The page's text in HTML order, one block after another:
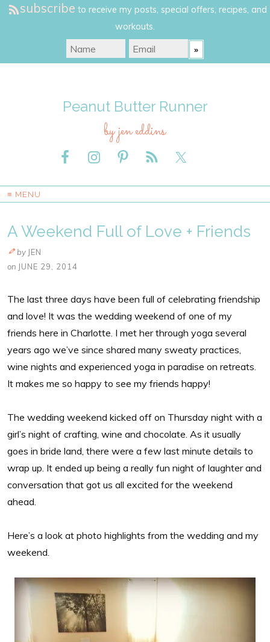
subscribe to receive my posts, special offers, recipes, and
workouts.
Peanut Butter Runner
by jen eddins
≡ MENU
A Weekend Full of Love + Friends
by JEN
on JUNE 29, 2014
The last three days have been full of celebrating friendship
and love! It was the wedding weekend of one of my
friends here in Charlotte. I met her through yoga several
years ago we’ve since shared many sweaty practices,
wine nights and experienced yoga in paradise on retreats.
It makes me so happy to see my friends happy!
The wedding weekend kicked off on Thursday night with a
girl’s night of crafting, wine and chocolate. As it usually
goes in bride land, there were a few last minute details to
wrap up. It ended up being a really fun night of laughter and
conversation that got us all excited for the weekend
ahead.
Here’s a look at photo highlights from the wedding and my
weekend.